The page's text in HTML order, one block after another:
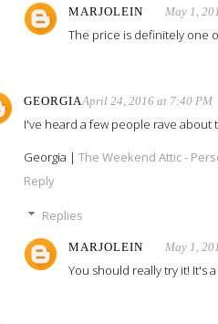
MARJOLEIN May 1,
The price is definitely one
GEORGIAApril 24, 2016 at 7:40 PM
I've heard a few people rave about
Georgia | The Weekend Attic -
Reply
Replies
MARJOLEIN May 1,
You should really try it! It's